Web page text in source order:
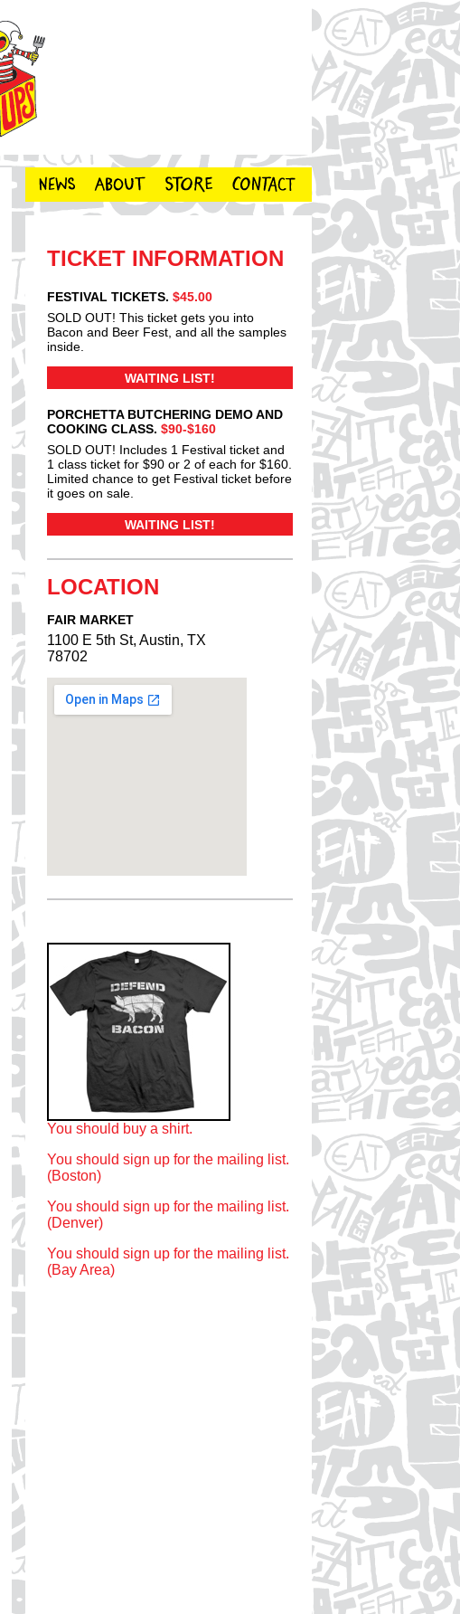
TICKET INFORMATION
FESTIVAL TICKETS. $45.00
SOLD OUT! This ticket gets you into
Bacon and Beer Fest, and all the samples
inside.
WAITING LIST!
PORCHETTA BUTCHERING DEMO AND
COOKING CLASS. $90-$160
SOLD OUT! Includes 1 Festival ticket and
1 class ticket for $90 or 2 of each for $160.
Limited chance to get Festival ticket before
it goes on sale.
WAITING LIST!
LOCATION
FAIR MARKET
1100 E 5th St, Austin, TX
78702
You should buy a shirt.
You should sign up for the mailing list.
(Boston)
You should sign up for the mailing list.
(Denver)
You should sign up for the mailing list.
(Bay Area)